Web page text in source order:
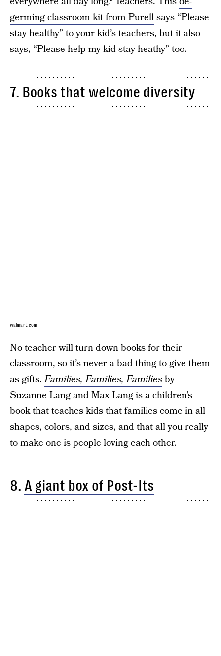
germing classroom kit from Purellsays “Please
stay healthy” to your kid’s teachers, but it also
says, “Please help my kid stay heathy” too.
7. Books that welcome diversity
walmart.com
No teacher will turn down books for their
classroom, so it’s never a bad thing to give them
as gifts.Families, Families, Familiesby
Suzanne Lang and Max Lang is a children’s
book that teaches kids that families come in all
shapes, colors, and sizes, and that all you really
to make one is people loving each other.
8. A giant box of Post-Its